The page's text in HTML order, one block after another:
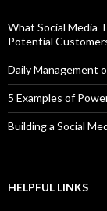
What Social Media
Potential
Daily Management
5 Examples of
Building a Social
HELPFUL LINKS